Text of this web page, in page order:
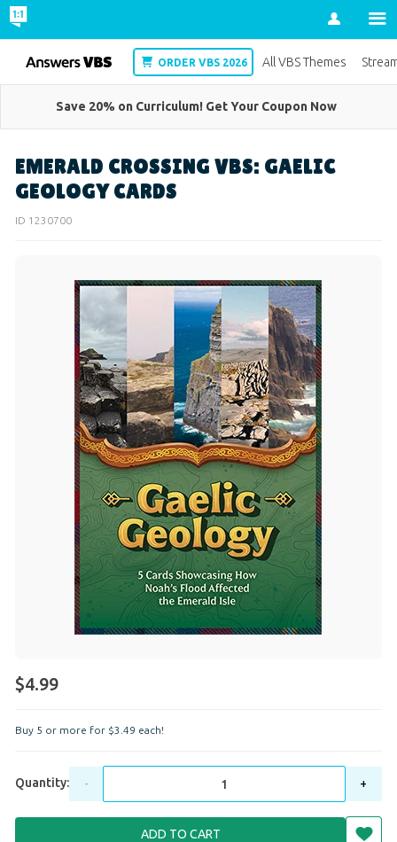
Account
Save 20% on Curriculum! Get Your Coupon Now
EMERALD CROSSING VBS: GAELIC
GEOLOGY CARDS
ID 1230700
$4.99
Buy 5 or more for $3 49 each!
Quantity: - +
ADD TO CART
VBS ORDER VBS 2026 All VBS Themes